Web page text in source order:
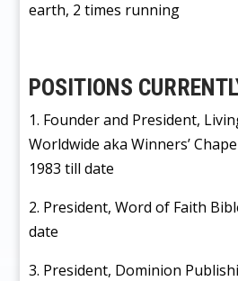
earth, 2 times running
POSITIONS
1. Founder and President,
Worldwide aka Winners’
1983 till date
2. President, Word of Faith
date
3. President, Dominion